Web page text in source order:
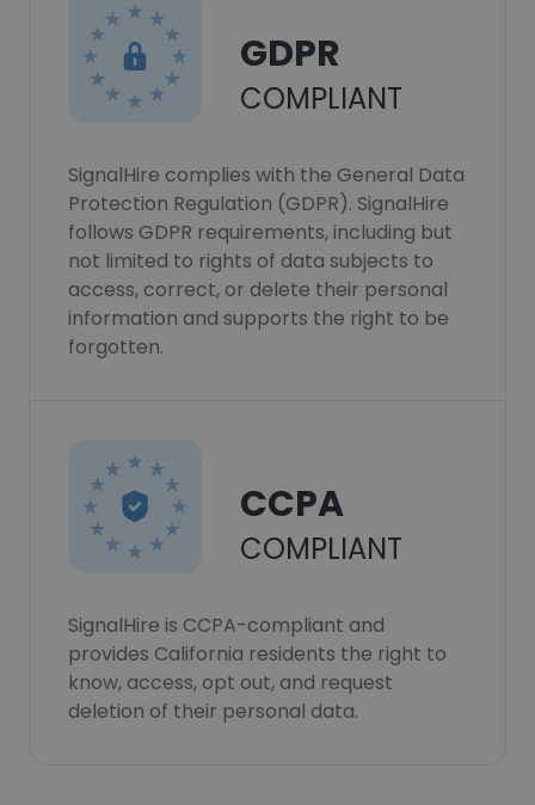
GDPR
COMPLIANT
SignalHire complies with the General Data
Protection Regulation (GDPR). SignalHire
follows GDPR requirements, including but
not limited to rights of data subjects to
access, correct, or delete their personal
information and supports the right to be
forgotten.
CCPA
COMPLIANT
SignalHire is CCPA-compliant and
provides California residents the right to
know, access, opt out, and request
deletion of their personal data.